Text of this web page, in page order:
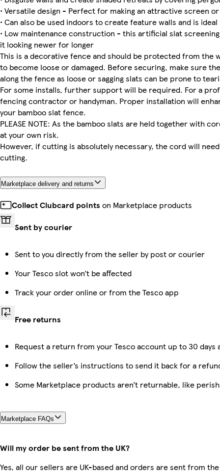
• Versatile design - Perfect for making an attractive screen
• Can also be used indoors to create feature walls and is
• Low maintenance construction - this artificial slat
it looking newer for longer
This is a decorative fence and should be protected from the
to become loose or damaged. Before securing, make sure
along the fence as loose or sagging slats can be prone to
For some installs, further support will be required. For a
fencing contractor or handyman. Proper installation will
your bamboo slat fence.
PLEASE NOTE: As the bamboo slats are held together with
at your own risk.
However, if cutting is absolutely necessary, the cord will
cutting.
Marketplace delivery and returns
Collect Clubcard points on Marketplace products
Sent by courier
Sent to you directly from the seller by post or courier
Your Tesco slot won’t be affected
Track your order online or from the Tesco app
Free returns
Request a return from your Tesco account up to 30
Follow the seller’s instructions to send it back for a
Some Marketplace products aren’t returnable, like
Marketplace FAQs
Will my order be sent from the UK?
Yes, all our sellers are UK-based and orders are sent from the